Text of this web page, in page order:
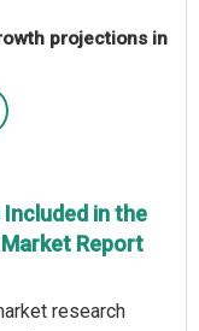
projections in
Included in the
Report
research